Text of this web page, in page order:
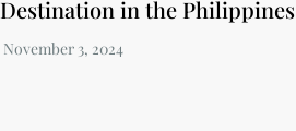
Destination in the Philippines